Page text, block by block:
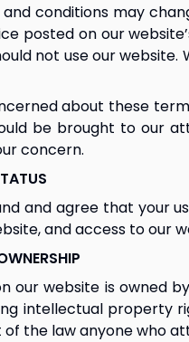
conditions may
posted on our
not use our
about these
be brought to our
concern.
and agree that your
and access to our
our website is owned
intellectual property
of the law anyone who